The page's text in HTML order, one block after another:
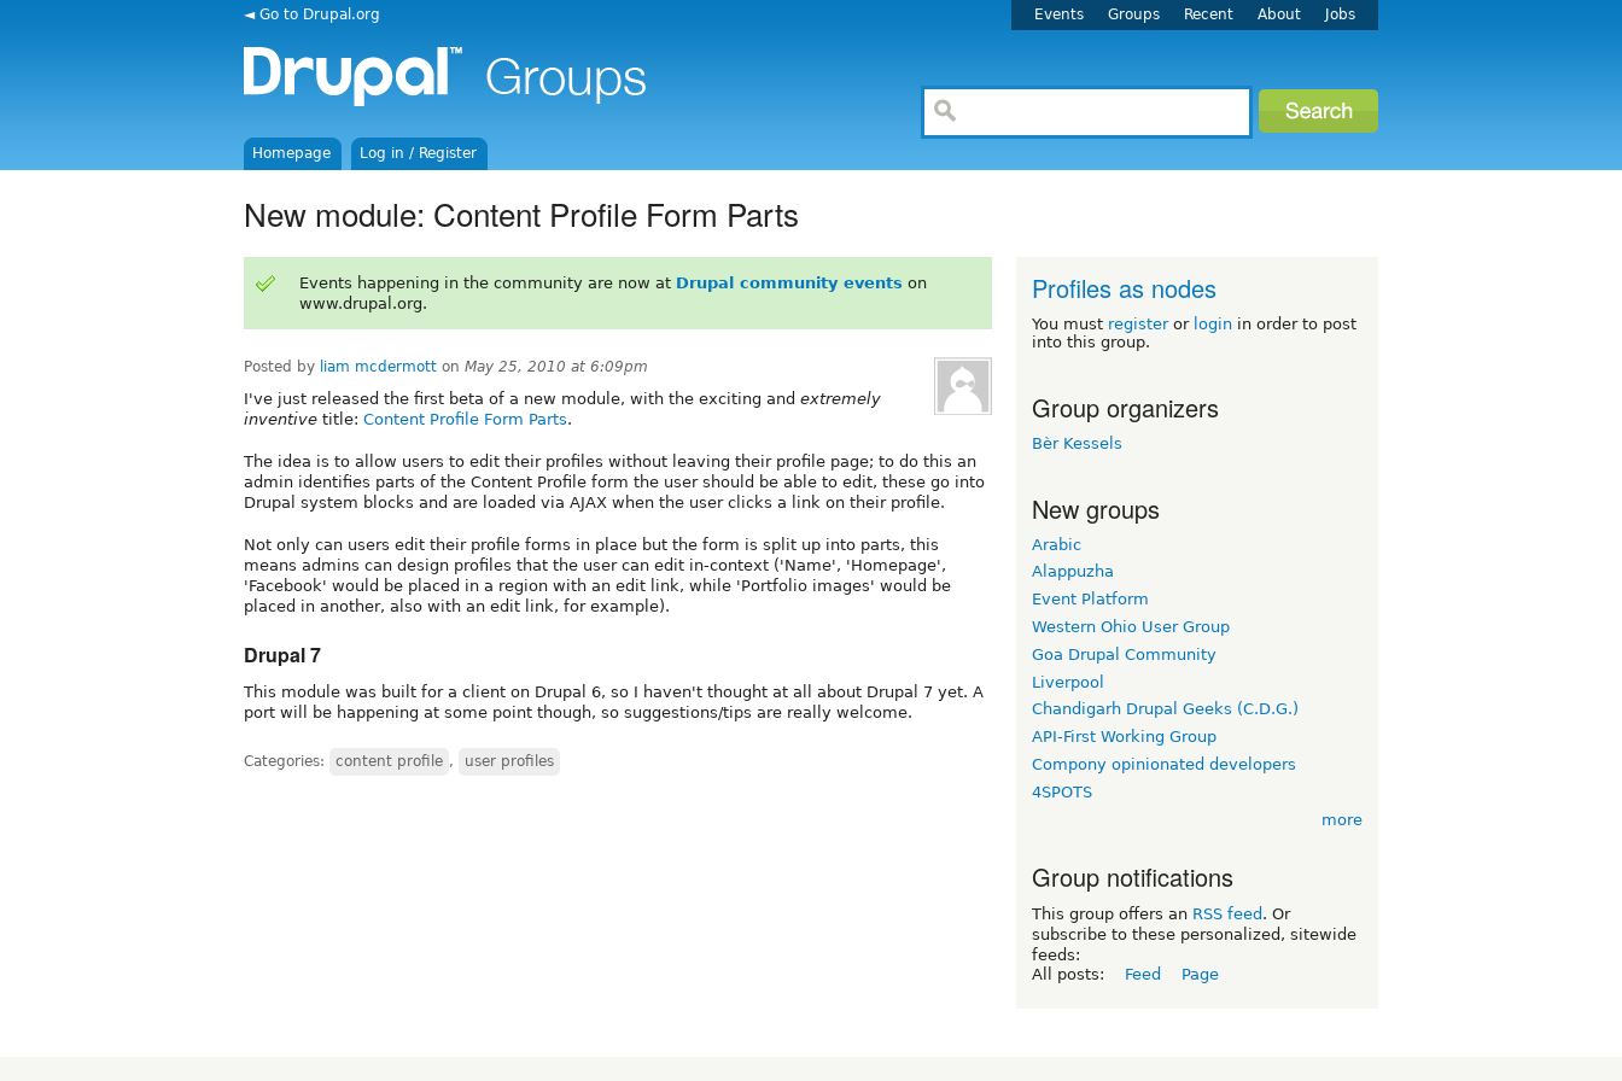
◄ Go to Drupal.org Events Groups Recent About Jobs
Homepage Log in / Register
New module: Content Profile Form Parts
Events happening in the community are now at Drupal community events on
www.drupal.org.
Posted by liam mcdermott on May 25, 2010 at 6:09pm
I've just released the first beta of a new module, with the exciting and extremely
inventive title: Content Profile Form Parts.
The idea is to allow users to edit their profiles without leaving their profile page; to do this an
admin identifies parts of the Content Profile form the user should be able to edit, these go into
Drupal system blocks and are loaded via AJAX when the user clicks a link on their profile.
Not only can users edit their profile forms in place but the form is split up into parts, this
means admins can design profiles that the user can edit in-context ('Name', 'Homepage',
'Facebook' would be placed in a region with an edit link, while 'Portfolio images' would be
placed in another, also with an edit link, for example).
Drupal 7
This module was built for a client on Drupal 6, so I haven't thought at all about Drupal 7 yet. A
port will be happening at some point though, so suggestions/tips are really welcome.
Categories: content profile , user profiles
Profiles as nodes
You must registeror login in order to post
into this group.
Group organizers
Bèr Kessels
New groups
Arabic
Alappuzha
Event Platform
Western Ohio User Group
Goa Drupal Community
Liverpool
Chandigarh Drupal Geeks (C.D.G.)
API-First Working Group
Compony opinionated developers
4SPOTS
more
Group notifications
This group offers an RSS feed . Or
subscribe to these personalized, sitewide
feeds:
All posts:
Feed Page